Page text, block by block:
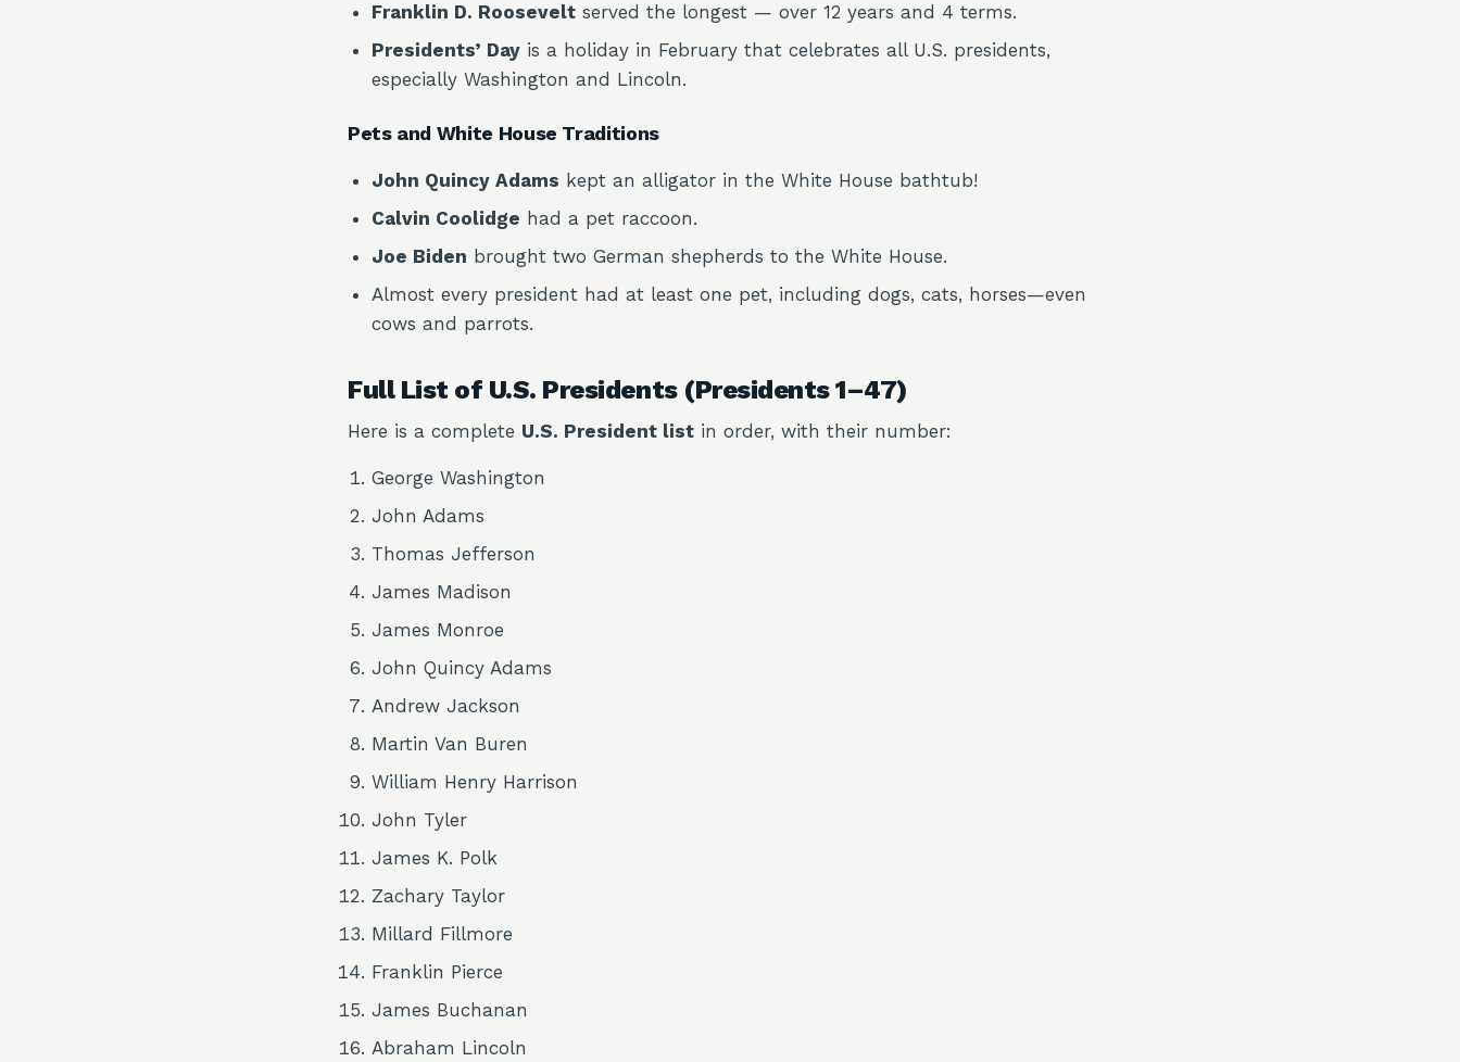
Franklin D. Roosevelt served the longest — over 12 years and 4 terms.
Presidents’ Day is a holiday in February that celebrates all U.S. presidents,
especially Washington and Lincoln.
Pets and White House Traditions
John Quincy Adams kept an alligator in the White House bathtub!
Calvin Coolidge had a pet raccoon.
Joe Biden brought two German shepherds to the White House.
Almost every president had at least one pet, including dogs, cats, horses—even
cows and parrots.
Full List of U.S. Presidents (Presidents 1–47)
Here is a complete U.S. President list in order, with their number:
George Washington
John Adams
Thomas Jefferson
James Madison
James Monroe
John Quincy Adams
Andrew Jackson
Martin Van Buren
William Henry Harrison
John Tyler
James K. Polk
Zachary Taylor
Millard Fillmore
Franklin Pierce
James Buchanan
Abraham Lincoln